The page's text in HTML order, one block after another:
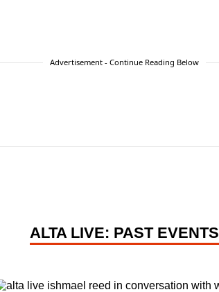
Advertisement - Continue Reading Below
ALTA LIVE: PAST EVENTS